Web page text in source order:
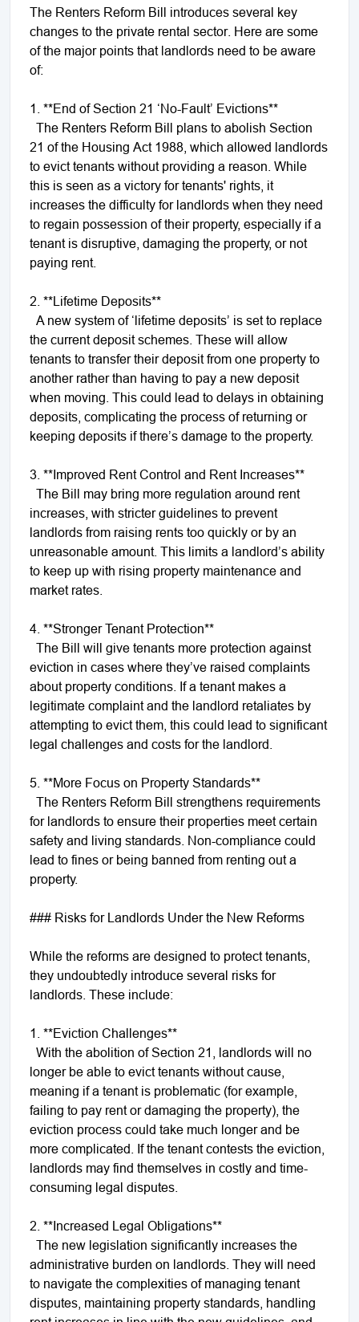
The Renters Reform Bill introduces several key
changes to the private rental sector. Here are some
of the major points that landlords need to be aware
of:
1. **End of Section 21 ‘No-Fault’ Evictions**
The Renters Reform Bill plans to abolish Section
21 of the Housing Act 1988, which allowed landlords
to evict tenants without providing a reason. While
this is seen as a victory for tenants' rights, it
increases the difficulty for landlords when they need
to regain possession of their property, especially if a
tenant is disruptive, damaging the property, or not
paying rent.
2. **Lifetime Deposits**
A new system of ‘lifetime deposits’ is set to replace
the current deposit schemes. These will allow
tenants to transfer their deposit from one property to
another rather than having to pay a new deposit
when moving. This could lead to delays in obtaining
deposits, complicating the process of returning or
keeping deposits if there’s damage to the property.
3. **Improved Rent Control and Rent Increases**
The Bill may bring more regulation around rent
increases, with stricter guidelines to prevent
landlords from raising rents too quickly or by an
unreasonable amount. This limits a landlord’s ability
to keep up with rising property maintenance and
market rates.
4. **Stronger Tenant Protection**
The Bill will give tenants more protection against
eviction in cases where they’ve raised complaints
about property conditions. If a tenant makes a
legitimate complaint and the landlord retaliates by
attempting to evict them, this could lead to significant
legal challenges and costs for the landlord.
5. **More Focus on Property Standards**
The Renters Reform Bill strengthens requirements
for landlords to ensure their properties meet certain
safety and living standards. Non-compliance could
lead to fines or being banned from renting out a
property.
### Risks for Landlords Under the New Reforms
While the reforms are designed to protect tenants,
they undoubtedly introduce several risks for
landlords. These include:
1. **Eviction Challenges**
With the abolition of Section 21, landlords will no
longer be able to evict tenants without cause,
meaning if a tenant is problematic (for example,
failing to pay rent or damaging the property), the
eviction process could take much longer and be
more complicated. If the tenant contests the eviction,
landlords may find themselves in costly and time-
consuming legal disputes.
2. **Increased Legal Obligations**
The new legislation significantly increases the
administrative burden on landlords. They will need
to navigate the complexities of managing tenant
disputes, maintaining property standards, handling